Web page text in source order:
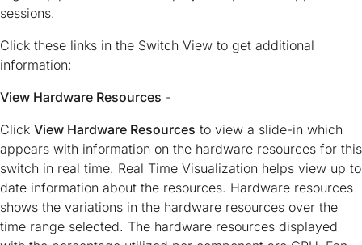
sessions.
Click these links in the Switch View to get additional
information:
View Hardware Resources -
Click View Hardware Resources to view a slide-in which
appears with information on the hardware resources for this
switch in real time. Real Time Visualization helps view up to
date information about the resources. Hardware resources
shows the variations in the hardware resources over the
time range selected. The hardware resources displayed